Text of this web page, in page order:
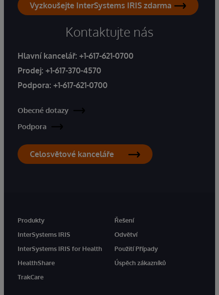
Vyzkoušejte InterSystems IRIS zdarma
Kontaktujte nás
Hlavní kancelář: +1-617-621-0700
Prodej: +1-617-370-4570
Podpora: +1-617-621-0700
Obecné dotazy
Podpora
Celosvětové kanceláře
Produkty
InterSystems IRIS
InterSystems IRIS for Health
HealthShare
TrakCare
Řešení
Odvětví
Použití Případy
Úspěch zákazníků